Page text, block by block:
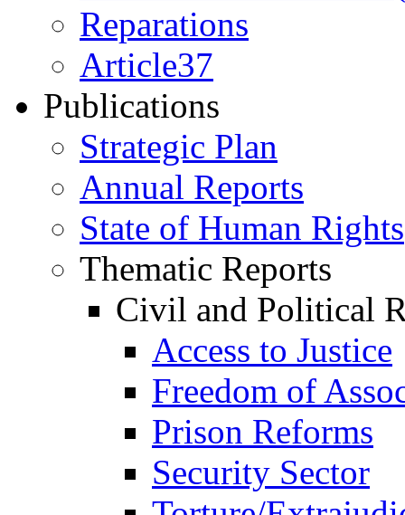
Reparations
Article37
Publications
Strategic Plan
Annual Reports
State of Human Rights
Thematic Reports
Civil and Political
Access to Justice
Freedom of
Prison Reforms
Security Sector